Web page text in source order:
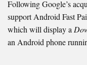
Following Google’s
support Android Fast
which will display a
an Android phone